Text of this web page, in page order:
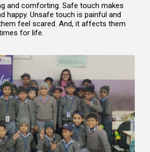
and comforting. Safe touch makes
happy. Unsafe touch is painful and
feel scared. And, it affects them
for life.